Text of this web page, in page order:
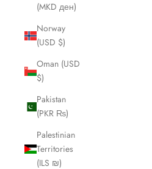
(MKD ден)
Norway
(USD $)
Oman (USD
$)
Pakistan
(PKR ₨)
Palestinian
Territories
(ILS ₪)